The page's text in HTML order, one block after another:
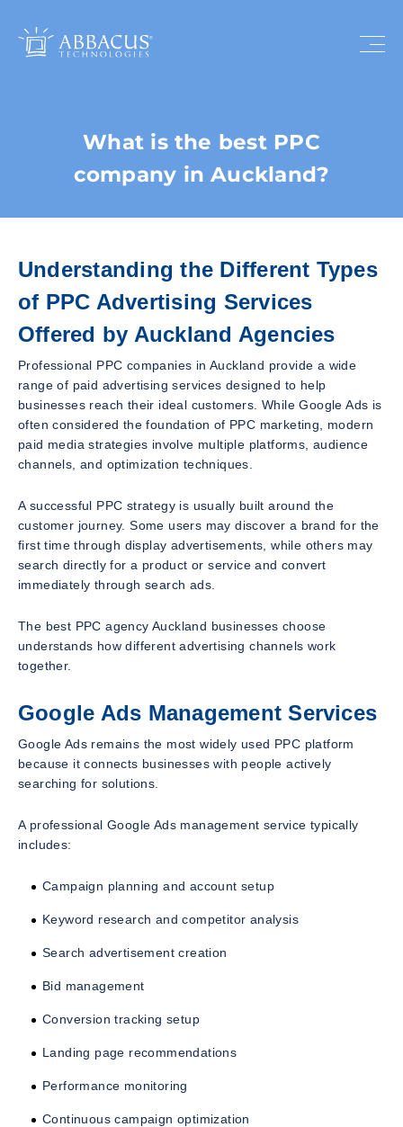
What is the best PPC
company in Auckland?
Understanding the Different Types
of PPC Advertising Services
Offered by Auckland Agencies
Professional PPC companies in Auckland provide a wide
range of paid advertising services designed to help
businesses reach their ideal customers. While Google Ads is
often considered the foundation of PPC marketing, modern
paid media strategies involve multiple platforms, audience
channels, and optimization techniques.
A successful PPC strategy is usually built around the
customer journey. Some users may discover a brand for the
first time through display advertisements, while others may
search directly for a product or service and convert
immediately through search ads.
The best PPC agency Auckland businesses choose
understands how different advertising channels work
together.
Google Ads Management Services
Google Ads remains the most widely used PPC platform
because it connects businesses with people actively
searching for solutions.
A professional Google Ads management service typically
includes:
Campaign planning and account setup
Keyword research and competitor analysis
Search advertisement creation
Bid management
Conversion tracking setup
Landing page recommendations
Performance monitoring
Continuous campaign optimization